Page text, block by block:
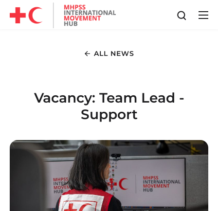
ALL NEWS
Vacancy: Team Lead -
Support